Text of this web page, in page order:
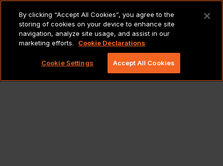
Contact Us
LEGAL NOTICES & POLICIES
Copyright 2026 Lionbridge Technologies, LLC. All
rights reserved.
By clicking “Accept All Cookies”, you agree to the
storing of cookies on your device to enhance site
navigation, analyze site usage, and assist in our
marketing efforts.
Cookie Declarations
Cookie Settings Accept All Cookies